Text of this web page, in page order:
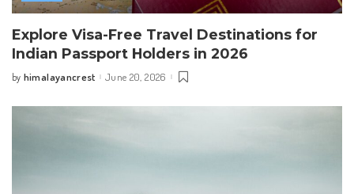
Explore Visa-Free Travel Destinations for
Indian Passport Holders in 2026
Posted
by himalayancrest June 20, 2026